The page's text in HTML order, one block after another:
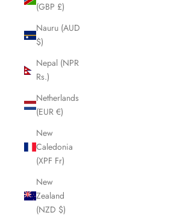
(GBP £)
Nauru (AUD
$)
Nepal (NPR
Rs.)
Netherlands
(EUR €)
New
Caledonia
(XPF Fr)
New
Zealand
(NZD $)